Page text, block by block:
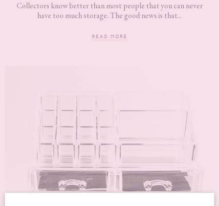
Collectors know better than most people that you can never
have too much storage. The good news is that...
READ MORE